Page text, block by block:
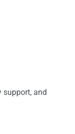
support, and